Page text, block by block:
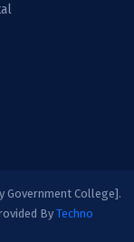
Government College].
By Techno